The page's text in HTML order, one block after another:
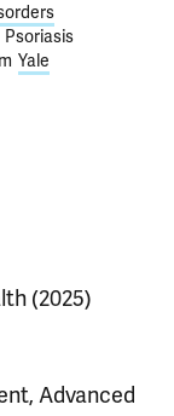
Psoriasis
Yale
(2025)
Advanced